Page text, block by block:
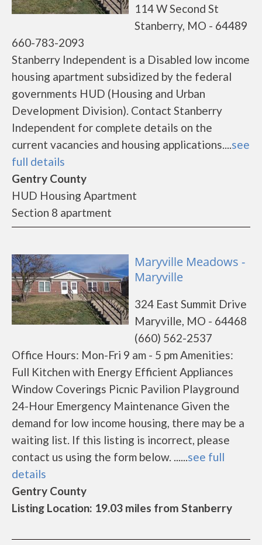
114 W Second St
Stanberry, MO - 64489
660-783-2093
Stanberry Independent is a Disabled low income
housing apartment subsidized by the federal
governments HUD (Housing and Urban
Development Division). Contact Stanberry
Independent for complete details on the
current vacancies and housing applications....see
full details
Gentry County
HUD Housing Apartment
Section 8 apartment
Maryville Meadows -
Maryville
324 East Summit Drive
Maryville, MO - 64468
(660) 562-2537
Office Hours: Mon-Fri 9 am - 5 pm Amenities:
Full Kitchen with Energy Efficient Appliances
Window Coverings Picnic Pavilion Playground
24-Hour Emergency Maintenance Given the
demand for low income housing, there may be a
waiting list. If this listing is incorrect, please
contact us using the form below. ......see full
details
Gentry County
Listing Location: 19.03 miles from Stanberry